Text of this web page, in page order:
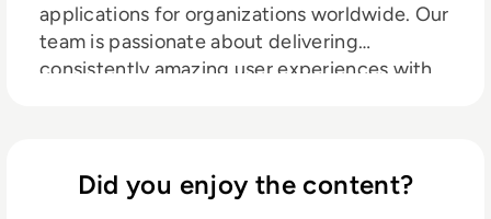
applications for organizations worldwide. Our
team is passionate about delivering
consistently amazing user experiences with
operations in many key areas, including
physical asset management with
Did you enjoy the content?